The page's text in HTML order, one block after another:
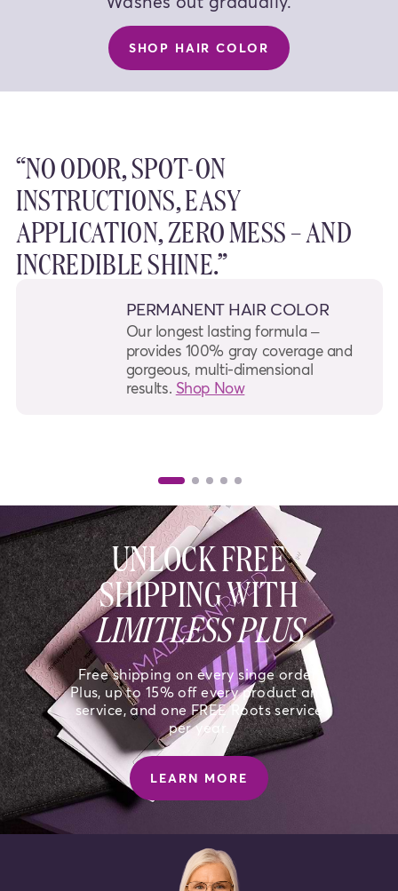
SHOP HAIR COLOR
“NO ODOR, SPOT-ON
INSTRUCTIONS, EASY
APPLICATION, ZERO MESS – AND
INCREDIBLE SHINE.”
PERMANENT HAIR COLOR
Our longest lasting formula –
provides 100% gray coverage and
gorgeous, multi-dimensional
results. Shop Now
UNLOCK FREE
SHIPPING WITH
LIMITLESS PLUS
Free shipping on every singe order.
Plus, up to 15% off every product and
service, and one FREE Roots service
per year.
LEARN MORE